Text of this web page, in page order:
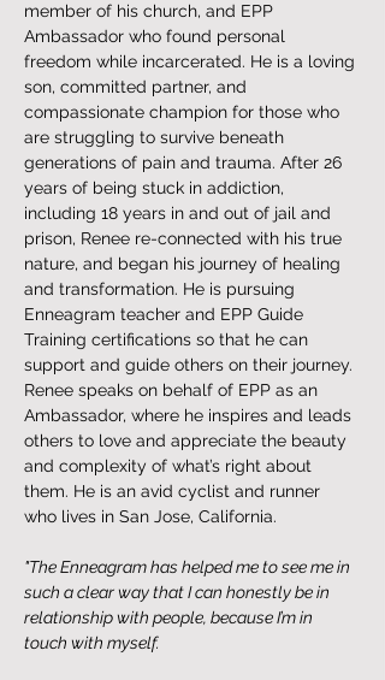
member of his church, and EPP
Ambassador who found personal
freedom while incarcerated. He is a loving
son, committed partner, and
compassionate champion for those who
are struggling to survive beneath
generations of pain and trauma. After 26
years of being stuck in addiction,
including 18 years in and out of jail and
prison, Renee re-connected with his true
nature, and began his journey of healing
and transformation. He is pursuing
Enneagram teacher and EPP Guide
Training certifications so that he can
support and guide others on their journey.
Renee speaks on behalf of EPP as an
Ambassador, where he inspires and leads
others to love and appreciate the beauty
and complexity of what’s right about
them. He is an avid cyclist and runner
who lives in San Jose, California.
"The Enneagram has helped me to see me in
such a clear way that I can honestly be in
relationship with people, because I’m in
touch with myself.